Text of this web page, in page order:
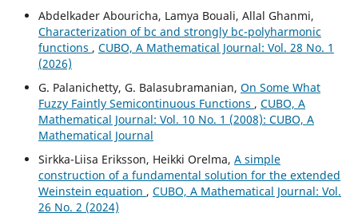
Abdelkader Abouricha, Lamya Bouali, Allal Ghanmi,
Characterization of bc and strongly bc-polyharmonic
functions , CUBO, A Mathematical Journal: Vol. 28 No. 1
(2026)
G. Palanichetty, G. Balasubramanian, On Some What
Fuzzy Faintly Semicontinuous Functions , CUBO, A
Mathematical Journal: Vol. 10 No. 1 (2008): CUBO, A
Mathematical Journal
Sirkka-Liisa Eriksson, Heikki Orelma, A simple
construction of a fundamental solution for the extended
Weinstein equation , CUBO, A Mathematical Journal: Vol.
26 No. 2 (2024)